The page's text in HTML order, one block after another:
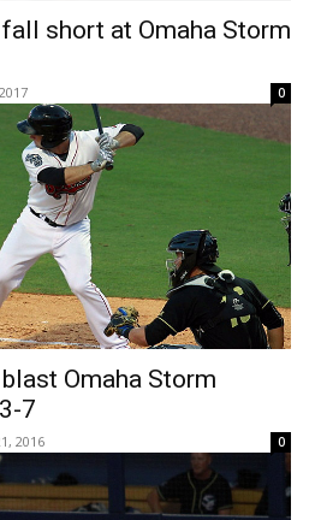
short at Omaha Storm
0
Omaha Storm
7
2016 0